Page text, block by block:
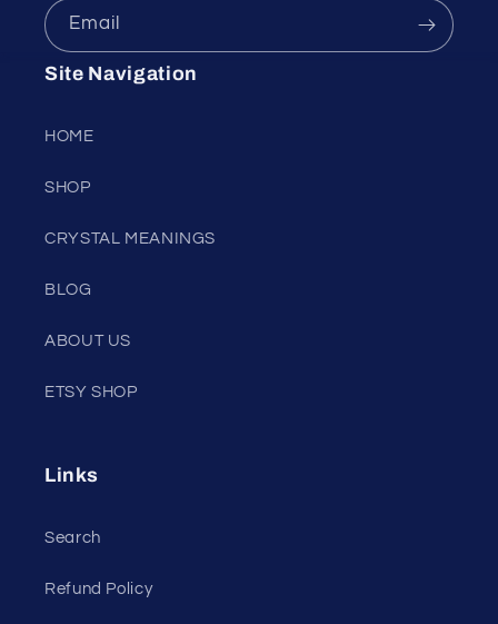
Email
Site Navigation
HOME
SHOP
CRYSTAL MEANINGS
BLOG
ABOUT US
ETSY SHOP
Links
Search
Refund Policy